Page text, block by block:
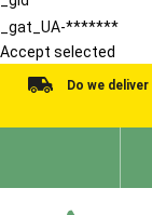
_gat_UA-*******
Accept selected
Do we